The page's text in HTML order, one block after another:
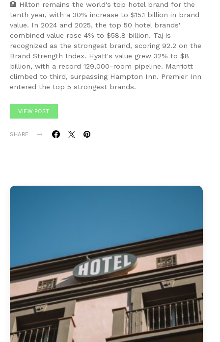
🏨 Hilton remains the world's top hotel brand for the
tenth year, with a 30% increase to $15.1 billion in brand
value. In 2024 and 2025, the top 50 hotel brands'
combined value rose 4% to $58.8 billion. Taj is
recognized as the strongest brand, scoring 92.2 on the
Brand Strength Index. Hyatt's value grew 32% to $8
billion, with a record 129,000-room pipeline. Marriott
climbed to third, surpassing Hampton Inn. Premier Inn
entered the top 5 strongest brands.
VIEW POST
SHARE